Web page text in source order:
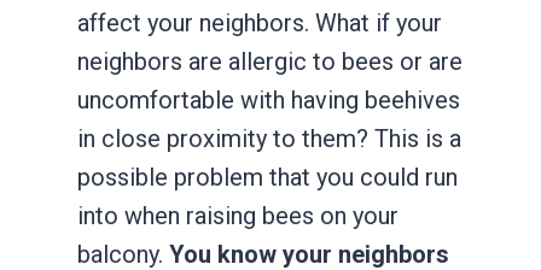
affect your neighbors. What if your
neighbors are allergic to bees or are
uncomfortable with having beehives
in close proximity to them? This is a
possible problem that you could run
into when raising bees on your
balcony. You know your neighbors